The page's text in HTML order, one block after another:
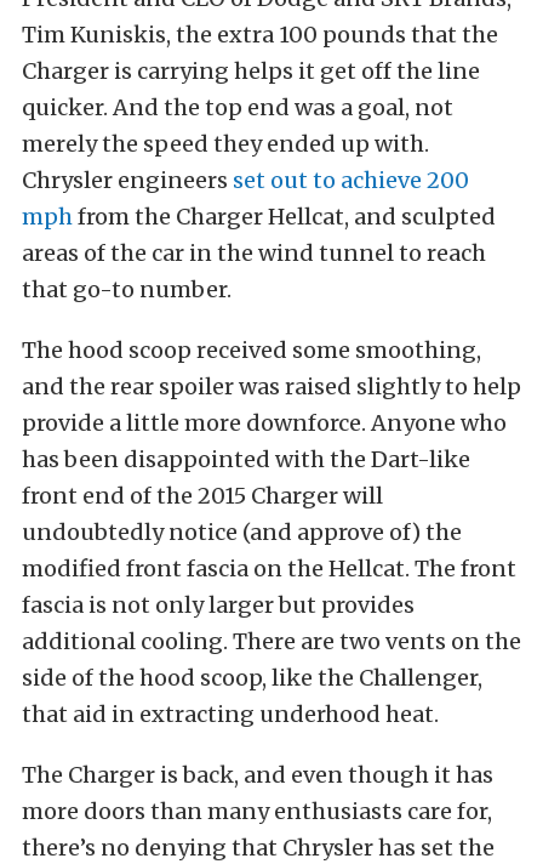
Tim Kuniskis, the extra 100 pounds that the
Charger is carrying helps it get off the line
quicker. And the top end was a goal, not
merely the speed they ended up with.
Chrysler engineers set out to achieve 200
mphfrom the Charger Hellcat, and sculpted
areas of the car in the wind tunnel to reach
that go-to number.
The hood scoop received some smoothing,
and the rear spoiler was raised slightly to help
provide a little more downforce. Anyone who
has been disappointed with the Dart-like
front end of the 2015 Charger will
undoubtedly notice (and approve of) the
modified front fascia on the Hellcat. The front
fascia is not only larger but provides
additional cooling. There are two vents on the
side of the hood scoop, like the Challenger,
that aid in extracting underhood heat.
The Charger is back, and even though it has
more doors than many enthusiasts care for,
there’s no denying that Chrysler has set the